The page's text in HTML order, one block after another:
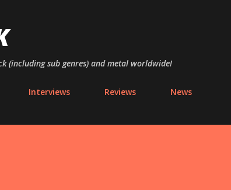
(including sub genres) and metal worldwide!
Interviews Reviews News